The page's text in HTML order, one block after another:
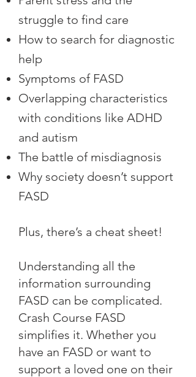
struggle to find care
How to search for diagnostic
help
Symptoms of FASD
Overlapping characteristics
with conditions like ADHD
and autism
The battle of misdiagnosis
Why society doesn’t support
FASD
Plus, there’s a cheat sheet!
Understanding all the
information surrounding
FASD can be complicated.
Crash Course FASD
simplifies it. Whether you
have an FASD or want to
support a loved one on their